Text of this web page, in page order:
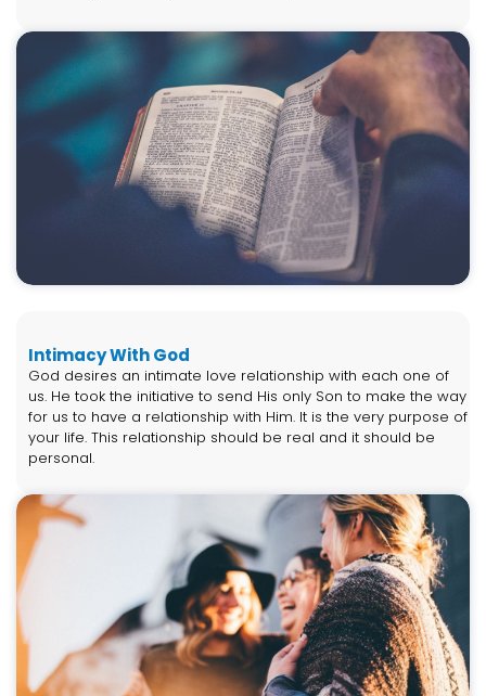
Intimacy With God
God desires an intimate love relationship with each one of
us. He took the initiative to send His only Son to make the way
for us to have a relationship with Him. It is the very purpose of
your life. This relationship should be real and it should be
personal.